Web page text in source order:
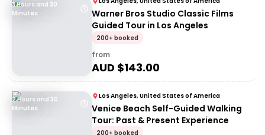
3 Hours and 30
Minutes
Warner Bros Studio Classic Films
Guided Tour in Los Angeles
200+ booked
from
AUD $143.00
2 Hours and 30
Minutes
Los Angeles, United States of America
Venice Beach Self-Guided Walking
Tour: Past & Present Experience
200+ booked